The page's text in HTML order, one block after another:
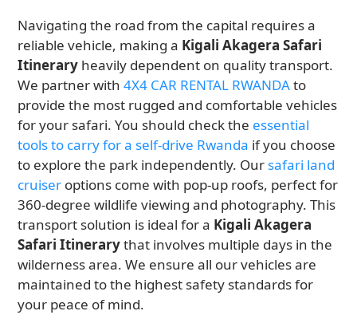
Navigating the road from the capital requires a
reliable vehicle, making a Kigali Akagera Safari
Itinerary heavily dependent on quality transport.
We partner with4X4 CAR RENTAL RWANDAto
provide the most rugged and comfortable vehicles
for your safari. You should check the essential
tools to carry for a self-drive Rwanda if you choose
to explore the park independently. Our safari land
cruiser options come with pop-up roofs, perfect for
360-degree wildlife viewing and photography. This
transport solution is ideal for a Kigali Akagera
Safari Itinerarythat involves multiple days in the
wilderness area. We ensure all our vehicles are
maintained to the highest safety standards for
your peace of mind.